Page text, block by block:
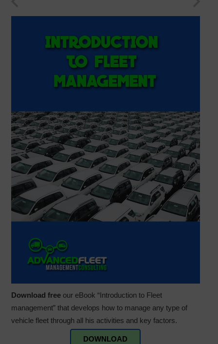
Download freeour eBook “Introduction to Fleet
management” that develops how to manage any type of
vehicle fleet through all his activities and key factors.
DOWNLOAD